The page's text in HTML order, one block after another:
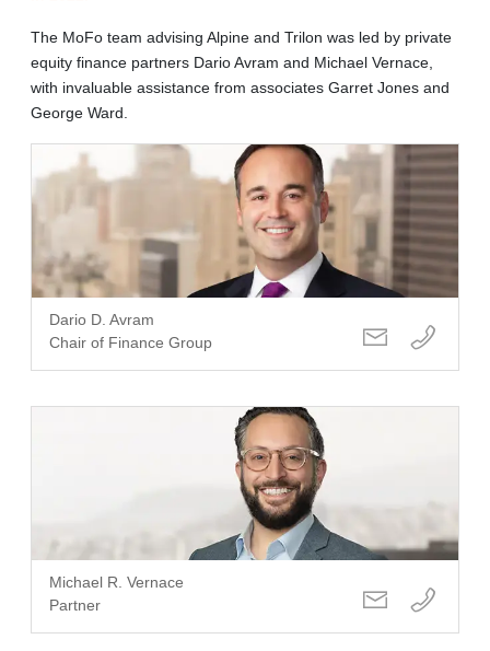
The MoFo team advising Alpine and Trilon was led by private
equity finance partners Dario Avram and Michael Vernace,
with invaluable assistance from associates Garret Jones and
George Ward.
Dario D. Avram
Chair of Finance Group
Michael R. Vernace
Partner